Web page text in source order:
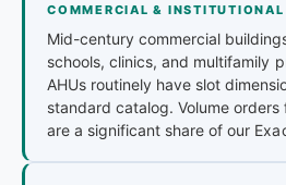
COMMERCIAL & INSTITUTIONAL
Mid-century commercial
schools, clinics, and multifamily
AHUs routinely have slot
standard catalog. Volume
are a significant share of our